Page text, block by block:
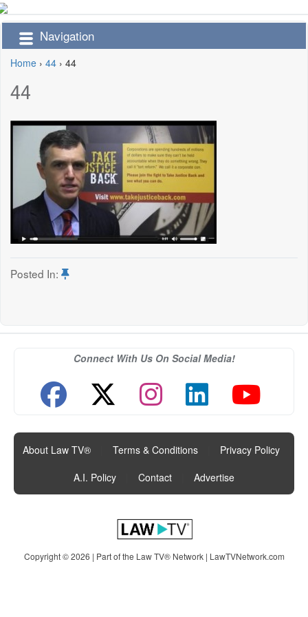
Navigation
Home › 44 › 44
44
Posted In:
Connect With Us On Social Media!
About Law TV® Terms & Conditions Privacy Policy
A.I. Policy
Contact Advertise
Copyright © 2026 | Part of the Law TV® Network | LawTVNetwork.com